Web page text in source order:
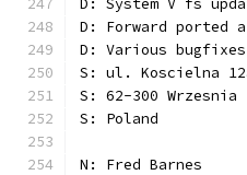
D: System V fs
D: Forward ported
D: Various
S: ul. Koscielna
S: 62-300 Wrzesnia
S: Poland
N: Fred Barnes